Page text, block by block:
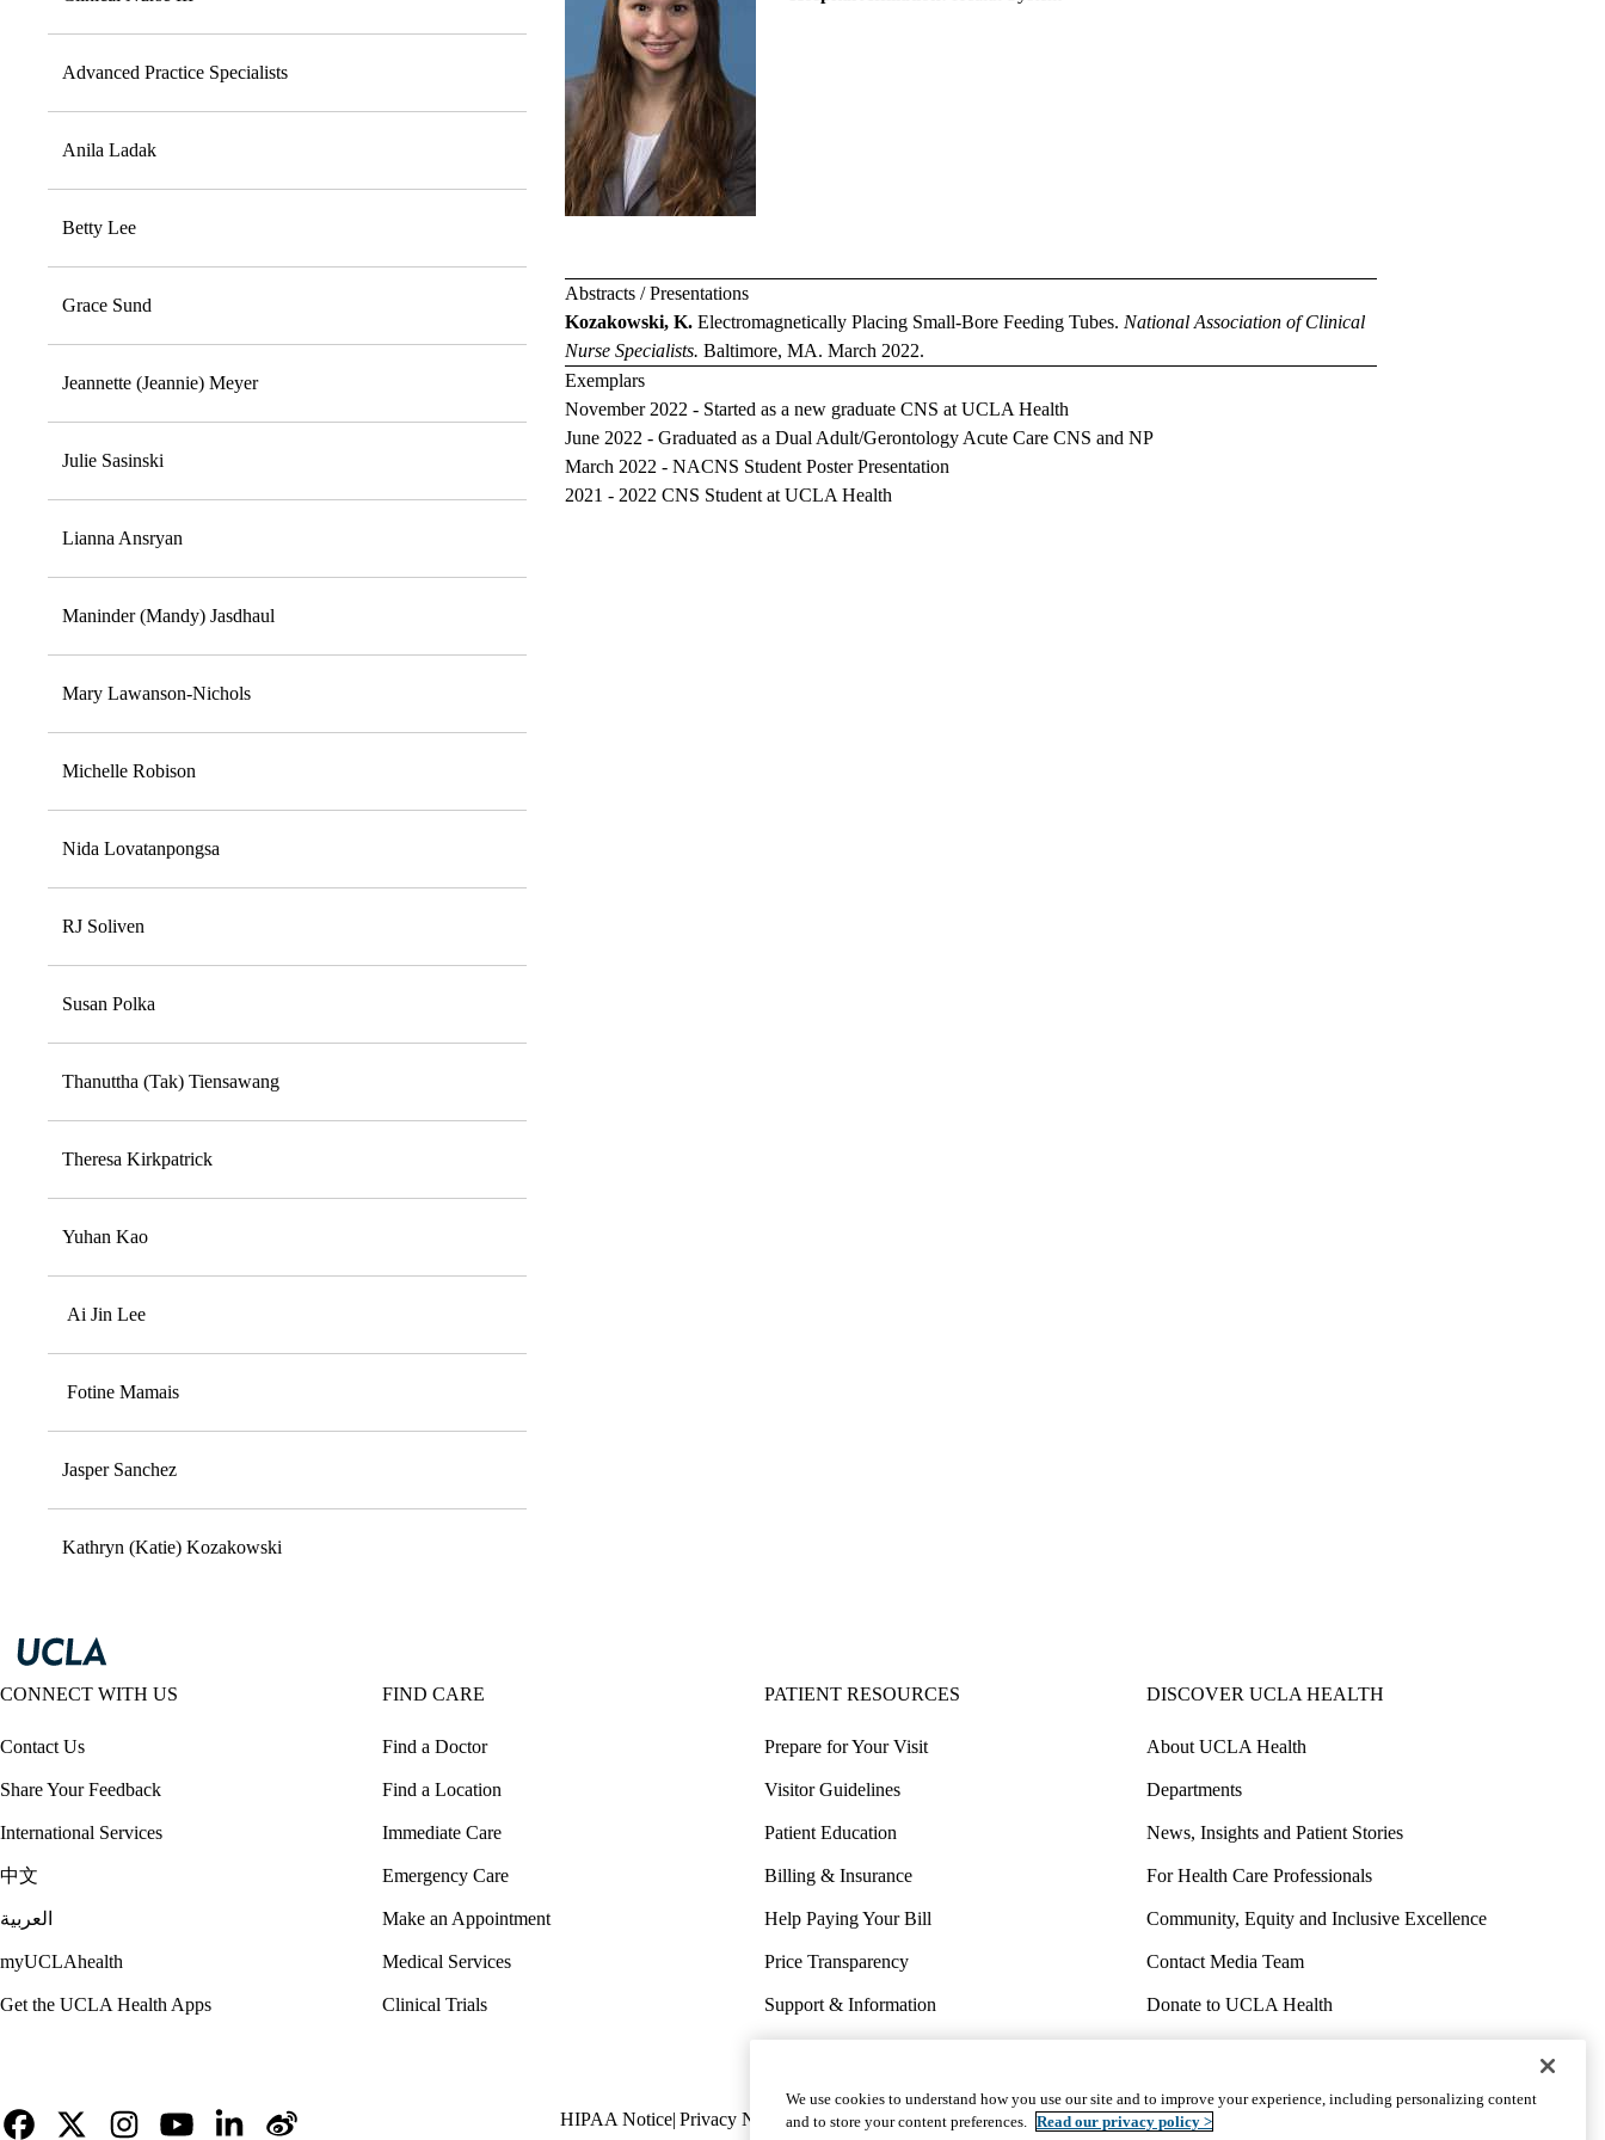
Advanced Practice Specialists
Anila Ladak
Betty Lee
Grace Sund
Jeannette (Jeannie) Meyer
Julie Sasinski
Lianna Ansryan
Maninder (Mandy) Jasdhaul
Mary Lawanson-Nichols
Michelle Robison
Nida Lovatanpongsa
RJ Soliven
Susan Polka
Thanuttha (Tak) Tiensawang
Theresa Kirkpatrick
Yuhan Kao
Ai Jin Lee
Fotine Mamais
Jasper Sanchez
Kathryn (Katie) Kozakowski
Abstracts / Presentations
Kozakowski, K. Electromagnetically Placing Small-Bore Feeding Tubes. National Association of Clinical
Nurse Specialists. Baltimore, MA. March 2022.
Exemplars
November 2022 - Started as a new graduate CNS at UCLA Health
June 2022 - Graduated as a Dual Adult/Gerontology Acute Care CNS and NP
March 2022 - NACNS Student Poster Presentation
2021 - 2022 CNS Student at UCLA Health
CONNECT WITH US
Contact Us
Share Your Feedback
International Services
中文
العربية
myUCLAhealth
Get the UCLA Health Apps
FIND CARE
Find a Doctor
Find a Location
Immediate Care
Emergency Care
Make an Appointment
Medical Services
Clinical Trials
PATIENT RESOURCES
Prepare for Your Visit
Visitor Guidelines
Patient Education
Billing & Insurance
Help Paying Your Bill
Price Transparency
Support & Information
Wellness & Routine Care
DISCOVER UCLA HEALTH
About UCLA Health
Departments
News, Insights and Patient Stories
For Health Care Professionals
Community, Equity and Inclusive Excellence
Contact Media Team
Donate to UCLA Health
Volunteer for UCLA Health
Policy
HIPAA Notice Privacy Notice Nondiscrimination Report Misconduct Accessibility We listen. We care.
We use cookies to understand how you use our site and to improve your experience, including personalizing content
and to store your content preferences. Read our privacy policy >